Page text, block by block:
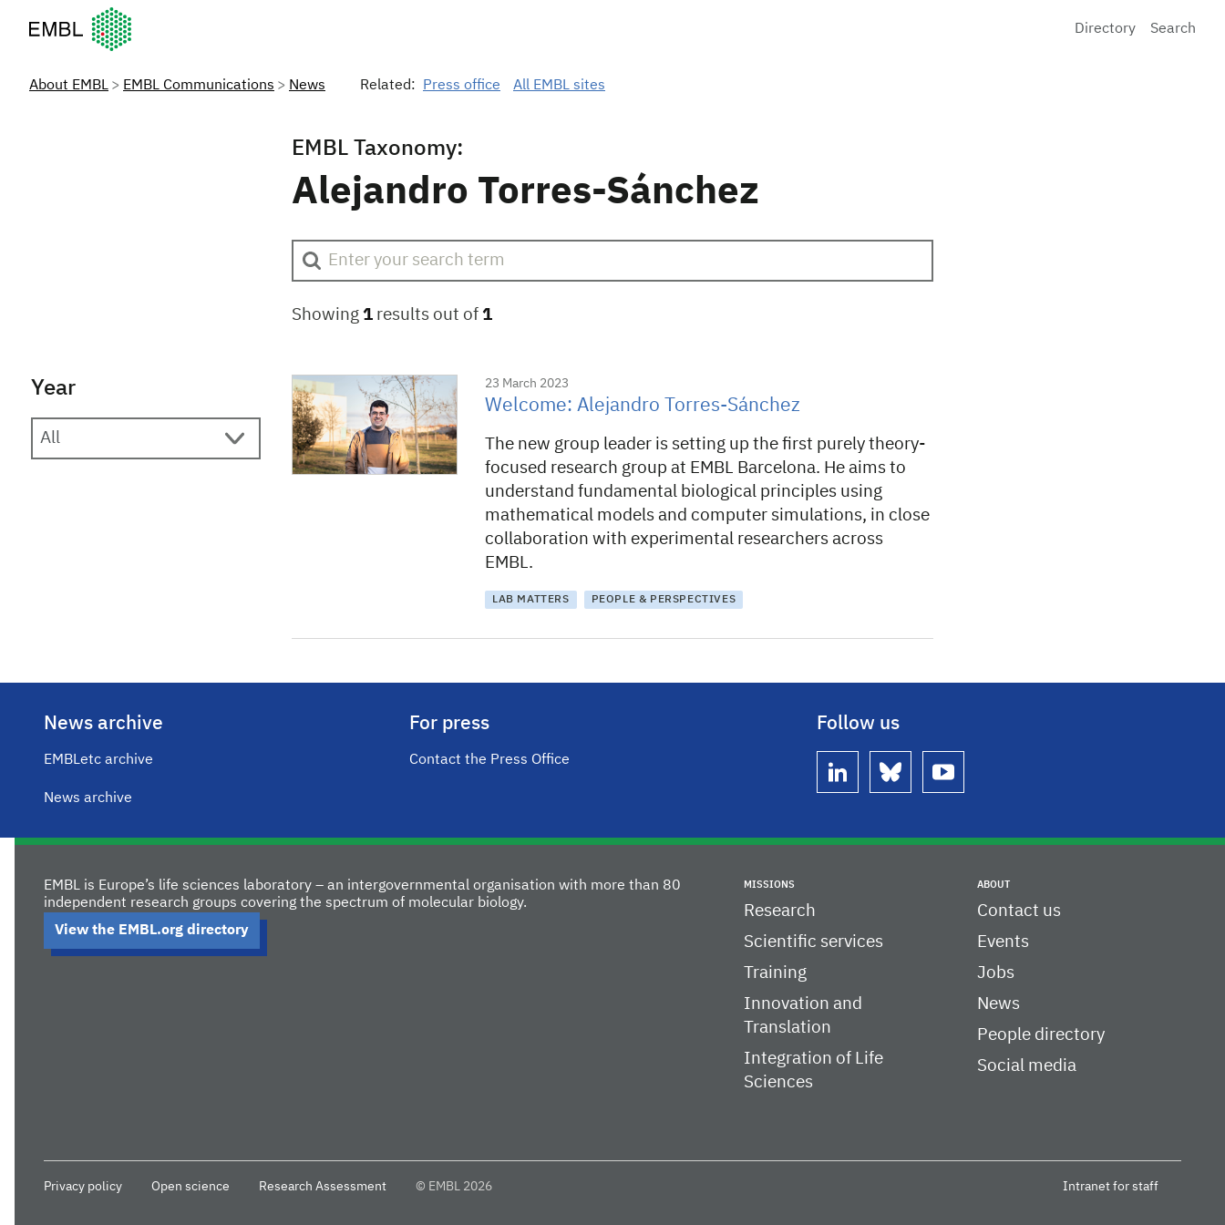
European Molecular Biology Laboratory Home
Directory
Search
About EMBL EMBL Communications News Related: Press office All EMBL sites
EMBL Taxonomy:
Alejandro Torres-Sánchez
Showing 1 results out of 1
Year 23 March 2023
Welcome: Alejandro Torres-Sánchez
The new group leader is setting up the first purely theory-
focused research group at EMBL Barcelona. He aims to
understand fundamental biological principles using
mathematical models and computer simulations, in close
collaboration with experimental researchers across
EMBL.
LAB MATTERS PEOPLE & PERSPECTIVES
News archive
EMBLetc archive
News archive
For press
Contact the Press Office
Follow us
linkedin bluesky youtube
EMBL is Europe’s life sciences laboratory – an intergovernmental organisation with more than 80
independent research groups covering the spectrum of molecular biology.
View the EMBL.org directory
MISSIONS
Research
Scientific services
Training
Innovation and
Translation
Integration of Life
Sciences
ABOUT
Contact us
Events
Jobs
News
People directory
Social media
Privacy policy Open science Research Assessment © EMBL 2026 Intranet for staff